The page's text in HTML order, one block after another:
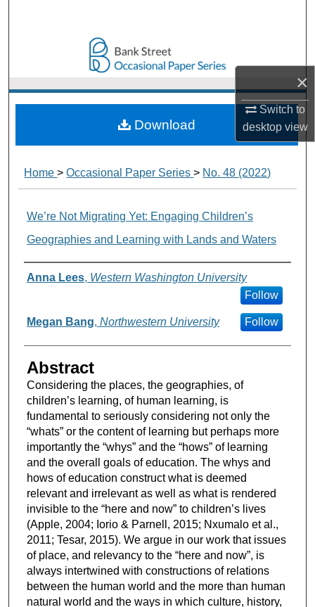
×
Switch to
desktopview
Browse Collections
My Account
About
Home>Occasional Paper Series> No. 48 (2022)
We’re Not Migrating Yet: Engaging Children’s
Geographies and Learning with Lands and Waters
Authors
Anna Lees, Western Washington University
Follow
Megan Bang, Northwestern University Follow
Abstract
Considering the places, the geographies, of
children’s learning, of human learning, is
fundamental to seriously considering not only the
“whats” or the content of learning but perhaps more
importantly the “whys” and the “hows” of learning
and the overall goals of education. The whys and
hows of education construct what is deemed
relevant and irrelevant as well as what is rendered
invisible to the “here and now” to children’s lives
(Apple, 2004; Iorio & Parnell, 2015; Nxumalo et al.,
2011; Tesar, 2015). We argue in our work that issues
of place, and relevancy to the “here and now”, is
always intertwined with constructions of relations
between the human world and the more than human
natural world and the ways in which culture, history,
Download